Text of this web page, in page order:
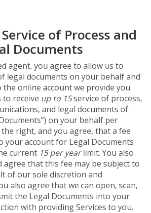
of Process and
Documents
agent, you agree to allow us to
legal documents on your behalf and
online account we provide you.
receive up to 15service of process,
and legal documents of
on your behalf per
the right, and you agree, that a fee
your account for Legal Documents
current 15 per yearlimit. You also
agree that this fee may be subject to
of our sole discretion and
also agree that we can open, scan,
the Legal Documents into your
with providing Services to you.